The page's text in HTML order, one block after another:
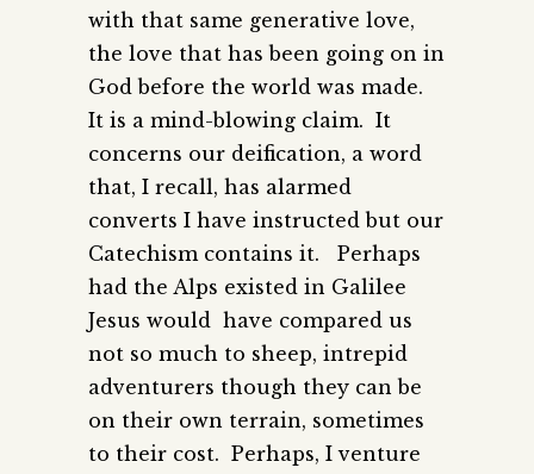
with that same generative love,
the love that has been going on in
God before the world was made.
It is a mind-blowing claim. It
concerns our deification, a word
that, I recall, has alarmed
converts I have instructed but our
Catechism contains it. Perhaps
had the Alps existed in Galilee
Jesus would have compared us
not so much to sheep, intrepid
adventurers though they can be
on their own terrain, sometimes
to their cost. Perhaps, I venture